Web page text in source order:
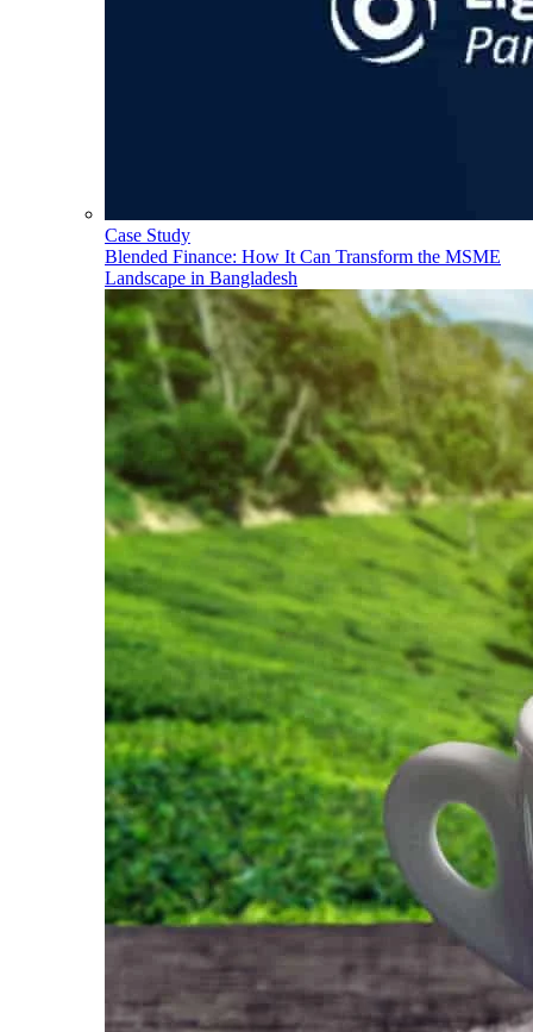
Case Study
Blended Finance: How It Can Transform the MSME
Landscape in Bangladesh